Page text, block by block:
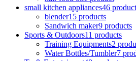
small kitchen appliances46
blender15 products
Sandwich maker9 products
Sports & Outdoors11 products
Training Equipments2
Water Bottles/Tumbler7